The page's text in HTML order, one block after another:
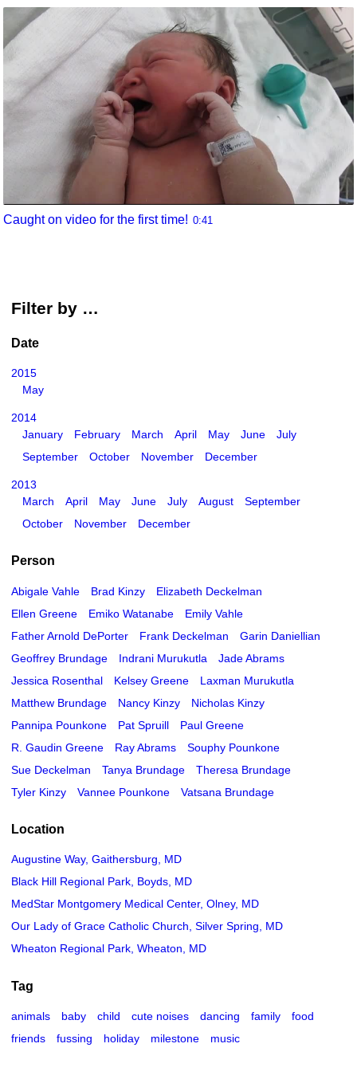
Caught on video for the first time! 0:41
Filter by …
Date
2015
May
2014
January
February March April May June
July
September
October November December
2013
March
April May June July August
September
October
November December
Person
Abigale Vahle Brad Kinzy
Elizabeth Deckelman
Ellen Greene
Emiko Watanabe
Emily Vahle
Father Arnold DePorter
Frank Deckelman
Garin Daniellian
Geoffrey Brundage
Indrani Murukutla
Jade Abrams
Jessica Rosenthal
Kelsey Greene
Laxman Murukutla
Matthew Brundage
Nancy Kinzy
Nicholas Kinzy
Pannipa Pounkone
Pat Spruill
Paul Greene
R. Gaudin Greene
Ray Abrams
Souphy Pounkone
Sue Deckelman
Tanya Brundage
Theresa Brundage
Tyler Kinzy
Vannee Pounkone Vatsana Brundage
Location
Augustine Way, Gaithersburg, MD
Black Hill Regional Park, Boyds, MD
MedStar Montgomery Medical Center, Olney, MD
Our Lady of Grace Catholic Church, Silver Spring, MD
Wheaton Regional Park, Wheaton, MD
Tag
animals baby child cute noises dancing family
food
friends
fussing holiday milestone music